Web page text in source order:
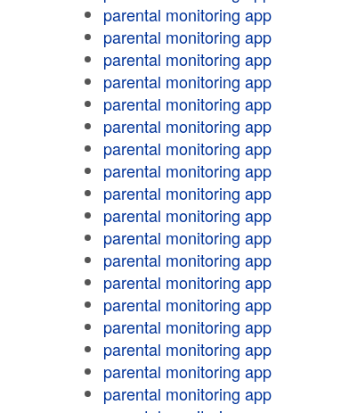
parental monitoring app
parental monitoring app
parental monitoring app
parental monitoring app
parental monitoring app
parental monitoring app
parental monitoring app
parental monitoring app
parental monitoring app
parental monitoring app
parental monitoring app
parental monitoring app
parental monitoring app
parental monitoring app
parental monitoring app
parental monitoring app
parental monitoring app
parental monitoring app